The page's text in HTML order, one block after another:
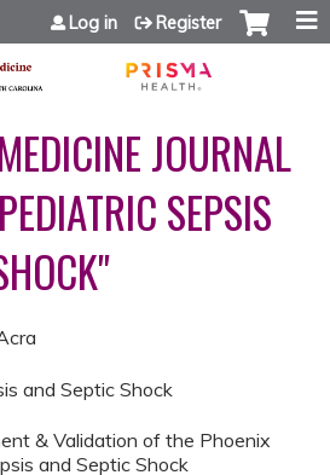
Jump to content
Log in Register
JOURNAL
SEPSIS
and Septic Shock
& Validation of the Phoenix
and Septic Shock